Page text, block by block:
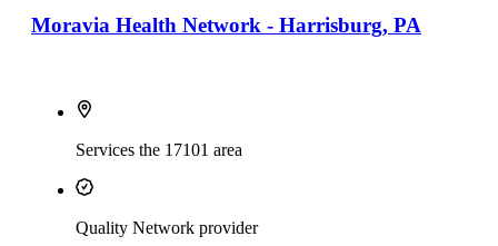
Moravia Health Network - Harrisburg, PA
Services the 17101 area
Quality Network provider